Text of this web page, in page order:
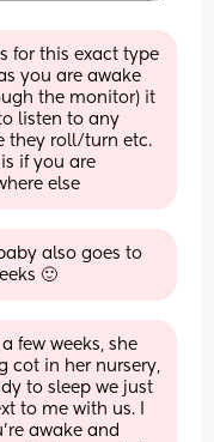
for this exact type
you are awake
the monitor) it
listen to any
they roll/turn etc.
if you are
else
also goes to
🙂
few weeks, she
cot in her nursery,
to sleep we just
to me with us. I
awake and